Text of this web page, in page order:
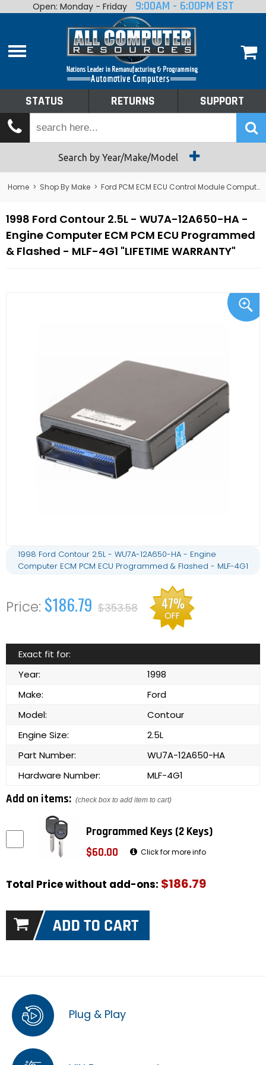
Home
Shop By Make
Tech Talk
Returns
Open: Monday - Friday 9:00AM - 6:00PM EST
STATUS RETURNS SUPPORT
Search by Year/Make/Model
Home > Shop By Make > Ford PCM ECM ECU Control Module Computer
1998 Ford Contour 2.5L - WU7A-12A650-HA -
Engine Computer ECM PCM ECU Programmed
& Flashed - MLF-4G1 "LIFETIME WARRANTY"
1998 Ford Contour 2.5L - WU7A-12A650-HA - Engine
Computer ECM PCM ECU Programmed & Flashed - MLF-4G1
$186.79 $353.58 47%
OFF
Exact fit for:
Year:
1998
Make:
Ford
Model:
Contour
Engine Size:
2.5L
Part Number:
WU7A-12A650-HA
Hardware Number:
MLF-4G1
Add on items: (check box to add item to cart)
Programmed Keys (2 Keys)
$60.00
Click for more info
Total Price without add-ons: $186.79
Plug & Play